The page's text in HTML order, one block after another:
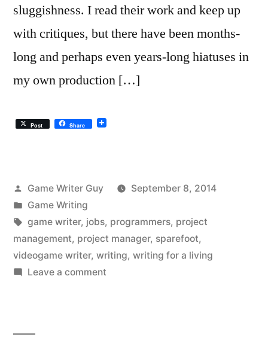
sluggishness. I read their work and keep up
with critiques, but there have been months-
long and perhaps even years-long hiatuses in
my own production […]
Post Share
Posted
by
Game Writer Guy
September 8, 2014
Posted
in
Game Writing
Tags:
game writer, jobs, programmers, project
management, project manager, sparefoot,
videogame writer, writing, writing for a living
Leave a commenton